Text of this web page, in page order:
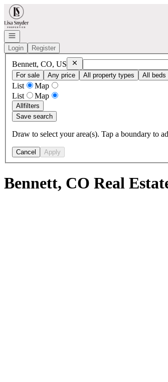
Go to: Homepage
Open navigation
Login
Register
Bennett, CO, US RemoveBennett, CO, US
For sale
Any price All property types All beds
List
Map
List
Map
Allfilters
Save search
Draw to select your area(s). Tap a boundary to
Cancel Apply
Bennett, CO Real